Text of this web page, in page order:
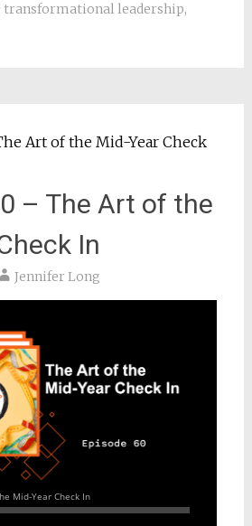
transformational leadership,
– The Art of the
In
Jennifer Long